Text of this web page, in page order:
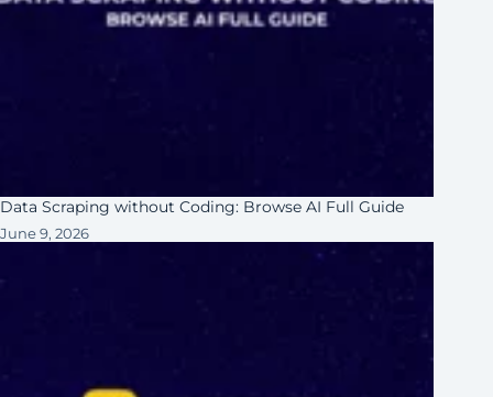
Data Scraping without Coding: Browse AI Full Guide
June 9, 2026